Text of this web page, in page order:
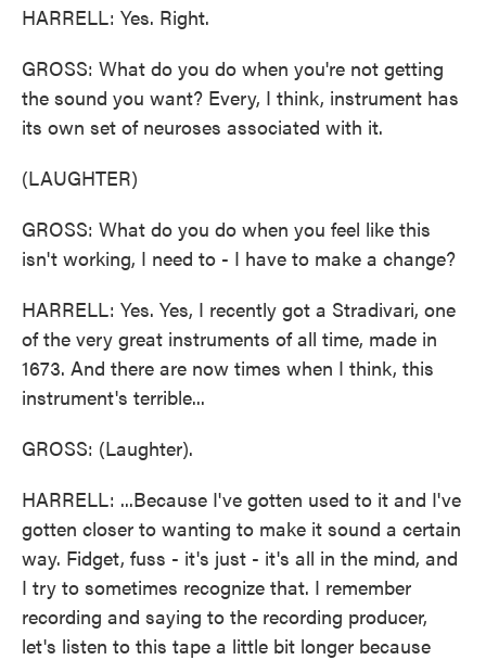
HARRELL: Yes. Right.
GROSS: What do you do when you're not getting
the sound you want? Every, I think, instrument has
its own set of neuroses associated with it.
(LAUGHTER)
GROSS: What do you do when you feel like this
isn't working, I need to - I have to make a change?
HARRELL: Yes. Yes, I recently got a Stradivari, one
of the very great instruments of all time, made in
1673. And there are now times when I think, this
instrument's terrible...
GROSS: (Laughter).
HARRELL: ...Because I've gotten used to it and I've
gotten closer to wanting to make it sound a certain
way. Fidget, fuss - it's just - it's all in the mind, and
I try to sometimes recognize that. I remember
recording and saying to the recording producer,
let's listen to this tape a little bit longer because